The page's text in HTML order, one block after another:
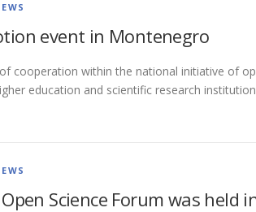
event in Montenegro
cooperation within the national initiative of
education and scientific research
Science Forum was held